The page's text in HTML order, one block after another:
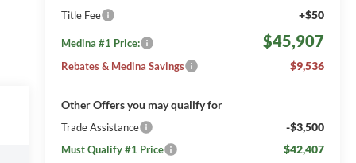
Title Fee +$50
Medina #1 Price: $45,907
Rebates & Medina Savings $9,536
Other Offers you may qualify for
Trade Assistance -$3,500
Must Qualify #1 Price $42,407